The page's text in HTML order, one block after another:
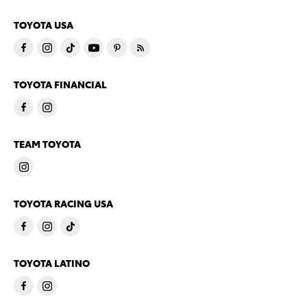
TOYOTA USA
TOYOTA FINANCIAL
TEAM TOYOTA
TOYOTA RACING USA
TOYOTA LATINO